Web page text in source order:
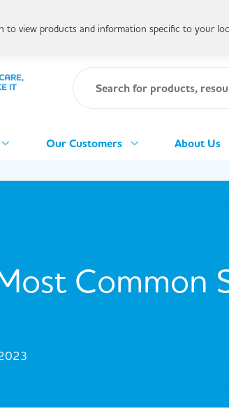
Our Customers About Us
Common
to view products and information specific to your